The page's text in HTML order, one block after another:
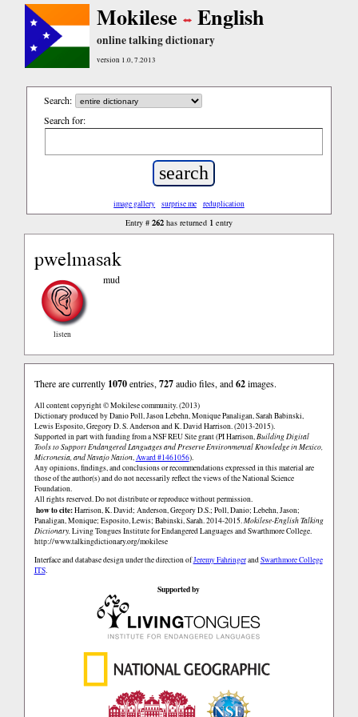
Mokilese English
online talking dictionary
version 1.0, 7.2013
Search:
Search for:
image gallery surprise me reduplication
Entry # 262has returned 1entry
pwelmasak
listen
mud
There are currently 1070entries,727audio files, and62images.
All content copyright © Mokilese community. (2013)
Dictionary produced by Danio Poll, Jason Lebehn, Monique Panaligan, Sarah Babinski,
Lewis Esposito, Gregory D. S. Anderson and K. David Harrison. (2013-2015).
Supported in part with funding from a NSF REU Site grant (PI Harrison,Building Digital
Tools to Support Endangered Languages and Preserve Environmental Knowledge in Mexico,
Micronesia, and Navajo Nation,Award #1461056).
Any opinions, findings, and conclusions or recommendations expressed in this material are
those of the author(s) and do not necessarily reflect the views of the National Science
Foundation.
All rights reserved. Do not distribute or reproduce without permission.
how to cite:Harrison, K. David; Anderson, Gregory D.S.; Poll, Danio; Lebehn, Jason;
Panaligan, Monique; Esposito, Lewis; Babinski, Sarah. 2014-2015.Mokilese-English Talking
Dictionary.Living Tongues Institute for Endangered Languages and Swarthmore College.
http://www.talkingdictionary.org/mokilese
Interface and database design under the direction ofJeremy FahringerandSwarthmore College
ITS.
Supported by